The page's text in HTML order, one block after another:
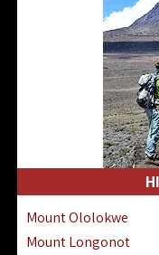
Horse Riding Safari
Mount Ololokwe
Mount Longonot